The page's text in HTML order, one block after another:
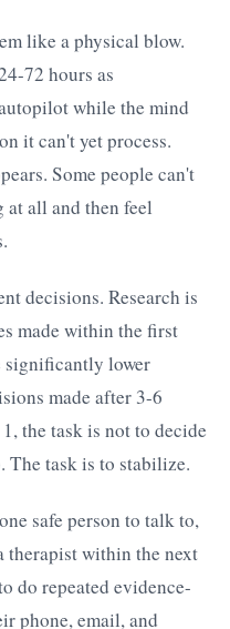
like a physical blow.
72 hours as
while the mind
it can't yet process.
Some people can't
all and then feel
decisions. Research is
made within the first
significantly lower
made after 3-6
the task is not to decide
The task is to stabilize.
safe person to talk to,
therapist within the next
do repeated evidence-
phone, email, and